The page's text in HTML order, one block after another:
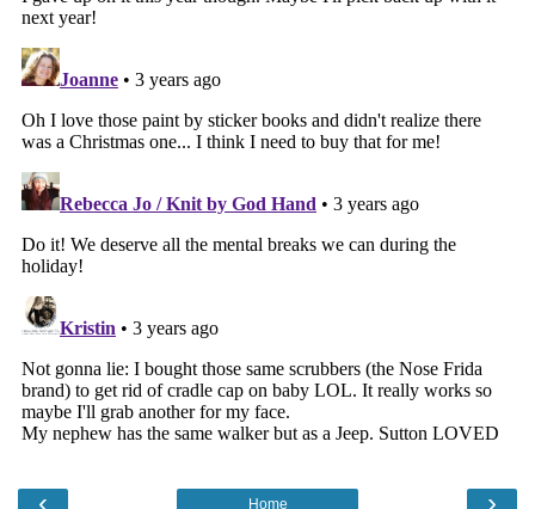
‹ ›
Home